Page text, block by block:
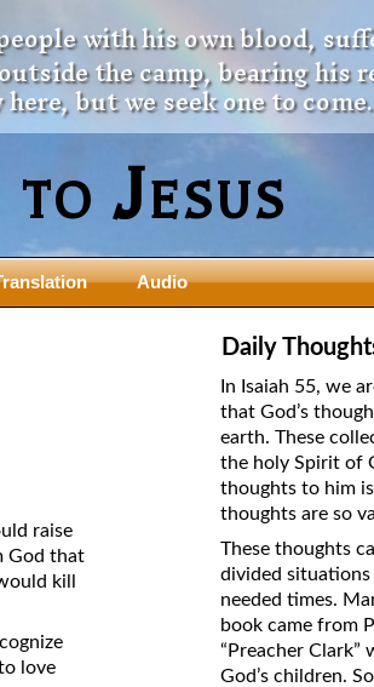
with his own blood,
the camp, bearing his
but we seek one to come.
Jesus
The New Birth Teaching Series (audio
Did New Testament Writers Think of
God’s Spirit as a Person?
The Influence of Trinitarian Doctrine
on Translations of the Bible
Pastor John Clark’s Old Testament
Course
Audio
raise
God that
kill
love
Daily
In Isaiah 55, we
that God’s
earth. These
the holy Spirit of
thoughts to him
thoughts are so
These thoughts
divided
needed times.
book came from
“Preacher Clark”
God’s children.